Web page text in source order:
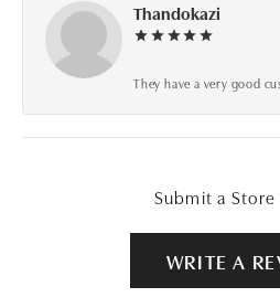
Thandokazi
They have a very good
Submit a Store
WRITE A